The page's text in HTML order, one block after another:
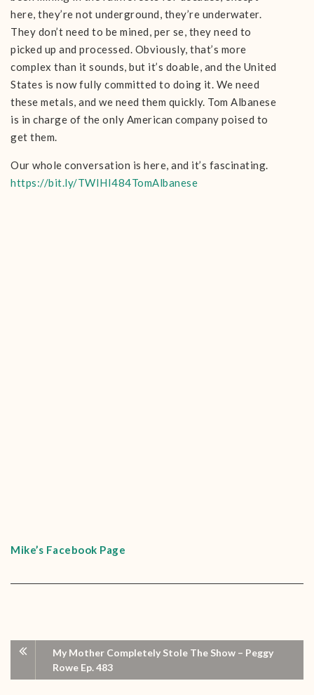
here, they’re not underground, they’re underwater.
They don’t need to be mined, per se, they need to
picked up and processed. Obviously, that’s more
complex than it sounds, but it’s doable, and the United
States is now fully committed to doing it. We need
these metals, and we need them quickly. Tom Albanese
is in charge of the only American company poised to
get them.
Our whole conversation is here, and it’s fascinating.
https://bit.ly/TWIHI484TomAlbanese
Mike’s Facebook Page
My Mother Completely Stole The Show – Peggy
Rowe Ep. 483